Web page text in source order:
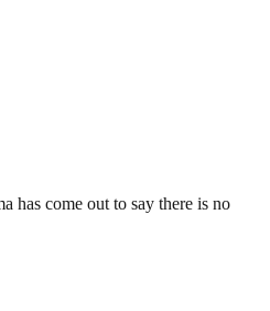
has come out to say there is no